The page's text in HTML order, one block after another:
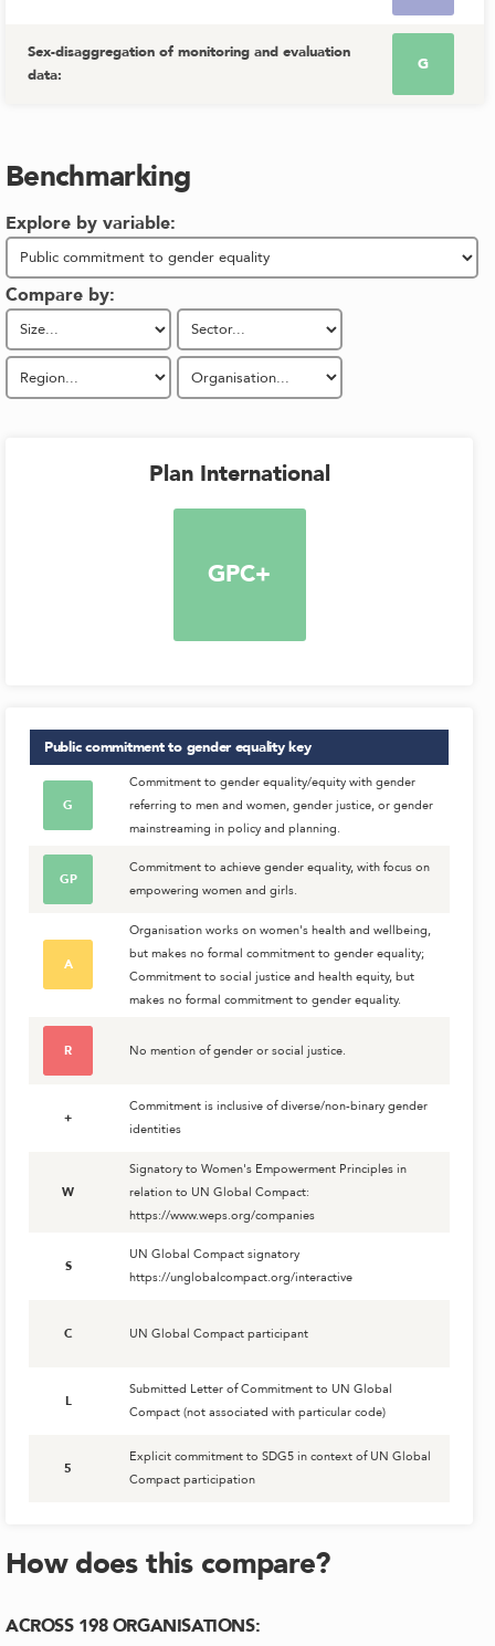
Sex-disaggregation of monitoring and evaluation
data:
G
Benchmarking
Explore by variable:
Compare by:
Plan International
GPC+
Public commitment to gender equalitykey
G
Commitment to gender equality/equity with gender
referring to men and women, gender justice, or gender
mainstreaming in policy and planning.
GP
Commitment to achieve gender equality, with focus on
empowering women and girls.
A
Organisation works on women's health and wellbeing,
but makes no formal commitment to gender equality;
Commitment to social justice and health equity, but
makes no formal commitment to gender equality.
R No mention of gender or social justice.
+
Commitment is inclusive of diverse/non-binary gender
identities
W
Signatory to Women's Empowerment Principles in
relation to UN Global Compact:
https://www.weps.org/companies
S
UN Global Compact signatory
https://unglobalcompact.org/interactive
C UN Global Compact participant
L
Submitted Letter of Commitment to UN Global
Compact (not associated with particular code)
5
Explicit commitment to SDG5 in context of UN Global
Compact participation
How does this compare?
ACROSS 198 ORGANISATIONS: